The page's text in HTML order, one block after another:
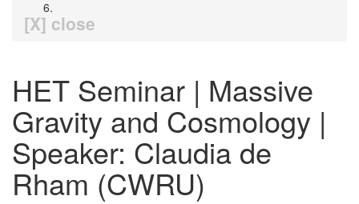
[X] close
HET Seminar | Massive
Gravity and Cosmology |
Speaker: Claudia de
Rham (CWRU)